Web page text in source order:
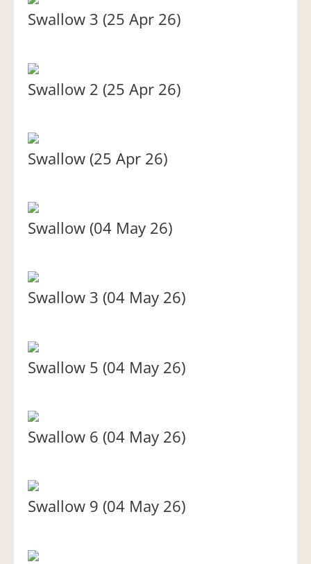
Swallow 3 (25 Apr 26)
Swallow 2 (25 Apr 26)
Swallow (25 Apr 26)
Swallow (04 May 26)
Swallow 3 (04 May 26)
Swallow 5 (04 May 26)
Swallow 6 (04 May 26)
Swallow 9 (04 May 26)